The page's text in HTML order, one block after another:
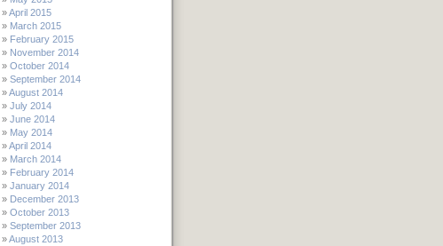
April 2015
March 2015
February 2015
November 2014
October 2014
September 2014
August 2014
July 2014
June 2014
May 2014
April 2014
March 2014
February 2014
January 2014
December 2013
October 2013
September 2013
August 2013